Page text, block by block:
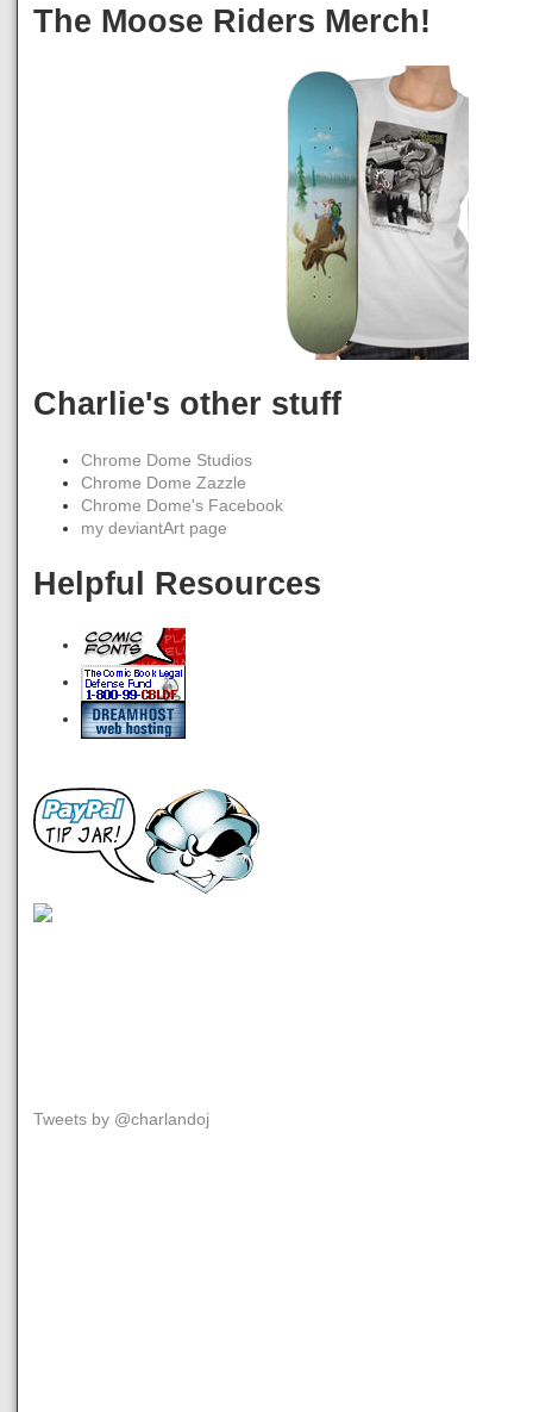
The Moose Riders Merch!
Charlie's other stuff
Chrome Dome Studios
Chrome Dome Zazzle
Chrome Dome's Facebook
my deviantArt page
Helpful Resources
Tweets by @charlandoj